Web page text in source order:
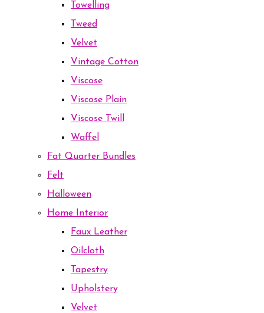
Towelling
Tweed
Velvet
Vintage Cotton
Viscose
Viscose Plain
Viscose Twill
Waffel
Fat Quarter Bundles
Felt
Halloween
Home Interior
Faux Leather
Oilcloth
Tapestry
Upholstery
Velvet